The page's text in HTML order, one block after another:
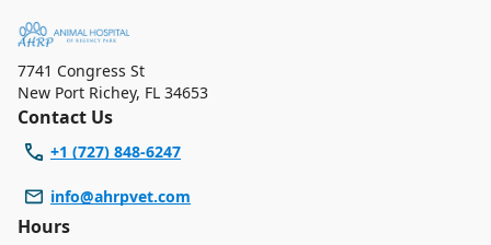
7741 Congress St
New Port Richey, FL 34653
Contact Us
+1 (727) 848-6247
info@ahrpvet.com
Hours